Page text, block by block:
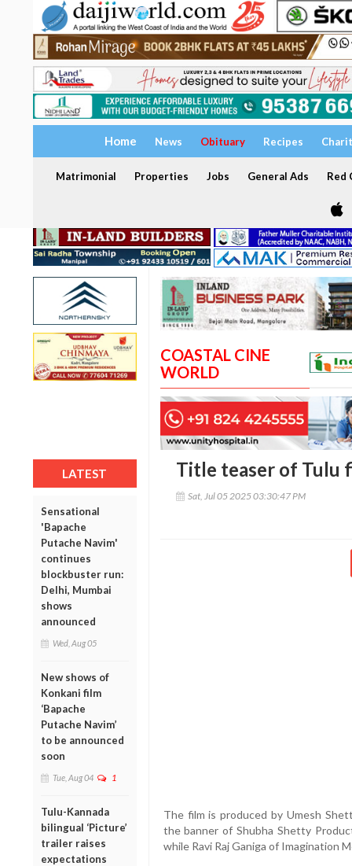
Home News Obituary Recipes
Matrimonial Properties Jobs General Ads Red
LATEST
Sensational
'Bapache
Putache Navim'
continues
blockbuster run:
Delhi, Mumbai
shows
announced
Wed, Aug 05
New shows of
Konkani film
‘Bapache
Putache Navim’
to be announced
soon
Tue, Aug 04 1
Tulu-Kannada
bilingual ‘Picture’
trailer raises
expectations
COASTAL CINE
WORLD
Title teaser of Tulu
Sat, Jul 05 2025 03:30:47 PM
The film is produced by Umesh
the banner of Shubha Shetty
while Ravi Raj Ganiga of Imagination